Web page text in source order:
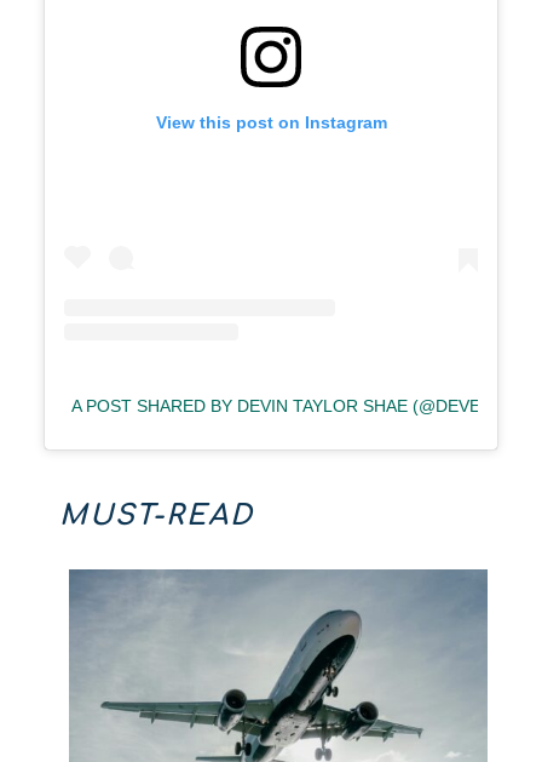
View this post on Instagram
A POST SHARED BY DEVIN TAYLOR SHAE
MUST-READ